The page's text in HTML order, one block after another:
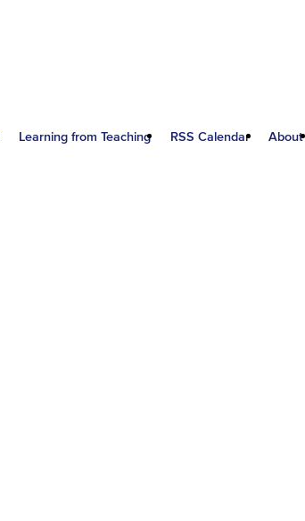
Learning from Teaching RSS Calendar About